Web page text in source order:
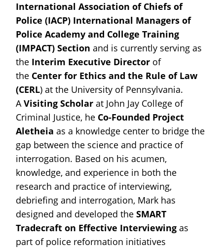
International Association of Chiefs of
Police (IACP) International Managers of
Police Academy and College Training
(IMPACT) Section and is currently serving as
the Interim Executive Director of
the Center for Ethics and the Rule of Law
(CERL) at the University of Pennsylvania.
AVisiting Scholar at John Jay College of
Criminal Justice, he Co-Founded Project
Aletheia as a knowledge center to bridge the
gap between the science and practice of
interrogation. Based on his acumen,
knowledge, and experience in both the
research and practice of interviewing,
debriefing and interrogation, Mark has
designed and developed the SMART
Tradecraft on Effective Interviewing as
part of police reformation initiatives